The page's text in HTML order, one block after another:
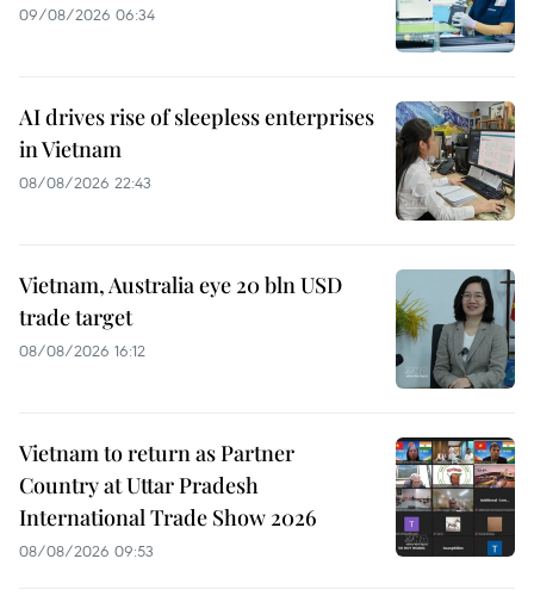
09/08/2026 06:34
AI drives rise of sleepless enterprises
in Vietnam
08/08/2026 22:43
Vietnam, Australia eye 20 bln USD
trade target
08/08/2026 16:12
Vietnam to return as Partner
Country at Uttar Pradesh
International Trade Show 2026
08/08/2026 09:53